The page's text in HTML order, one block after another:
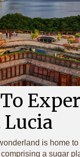
is home
a sugar